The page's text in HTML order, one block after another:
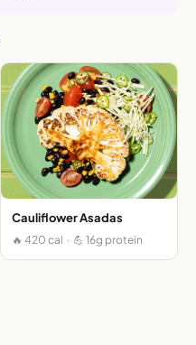
Cauliflower Asadas
🔥 420 cal · 💪 16g protein